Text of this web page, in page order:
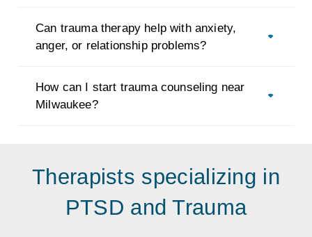
Can trauma therapy help with anxiety,
anger, or relationship problems?
How can I start trauma counseling near
Milwaukee?
Therapists specializing in
PTSD and Trauma